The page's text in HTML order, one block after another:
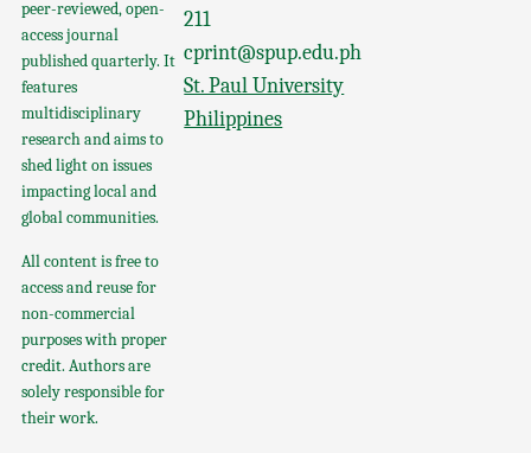
peer-reviewed, open-
access journal
published quarterly. It
features
multidisciplinary
research and aims to
shed light on issues
impacting local and
global communities.
All content is free to
access and reuse for
non-commercial
purposes with proper
credit. Authors are
solely responsible for
their work.
211
cprint@spup.edu.ph
St. Paul University
Philippines